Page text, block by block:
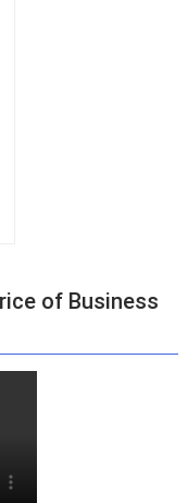
of Business